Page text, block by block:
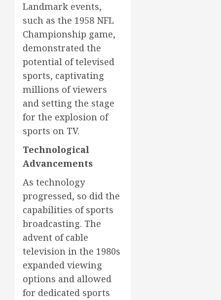
Landmark events,
such as the 1958 NFL
Championship game,
demonstrated the
potential of televised
sports, captivating
millions of viewers
and setting the stage
for the explosion of
sports on TV.
Technological
Advancements
As technology
progressed, so did the
capabilities of sports
broadcasting. The
advent of cable
television in the 1980s
expanded viewing
options and allowed
for dedicated sports